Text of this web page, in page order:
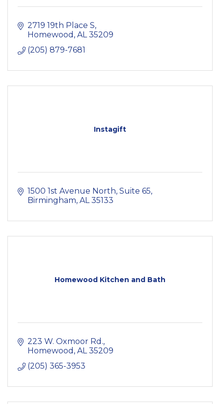
2719 19th Place S
Homewood AL 35209
(205) 879-7681
Instagift
1500 1st Avenue North Suite 65
Birmingham AL 35133
Homewood Kitchen and Bath
223 W. Oxmoor Rd.
Homewood AL 35209
(205) 365-3953